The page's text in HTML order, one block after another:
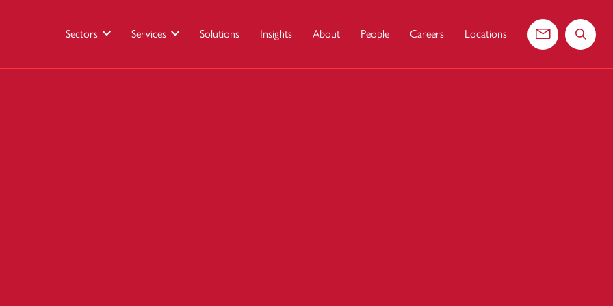
Sectors Services Solutions Insights About People Careers Locations
Contact usSearch